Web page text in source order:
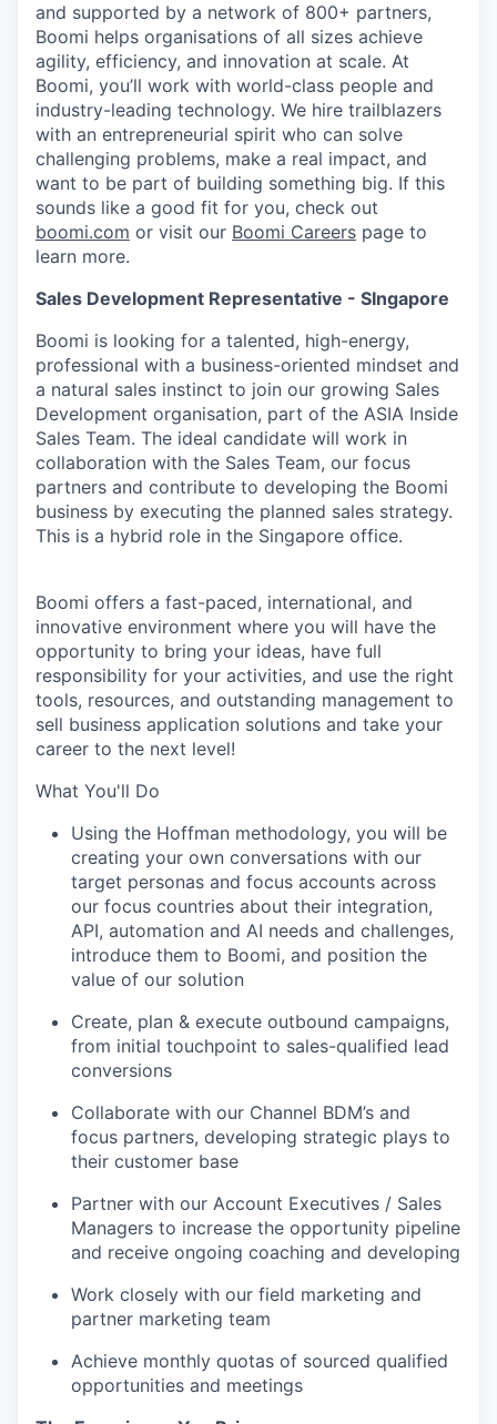
and supported by a network of 800+ partners,
Boomi helps organisations of all sizes achieve
agility, efficiency, and innovation at scale. At
Boomi, you’ll work with world-class people and
industry-leading technology. We hire trailblazers
with an entrepreneurial spirit who can solve
challenging problems, make a real impact, and
want to be part of building something big. If this
sounds like a good fit for you, check out
boomi.com or visit our Boomi Careers page to
learn more.
Sales Development Representative - SIngapore
Boomi is looking for a talented, high-energy,
professional with a business-oriented mindset and
a natural sales instinct to join our growing Sales
Development organisation, part of the ASIA Inside
Sales Team. The ideal candidate will work in
collaboration with the Sales Team, our focus
partners and contribute to developing the Boomi
business by executing the planned sales strategy.
This is a hybrid role in the Singapore office.
Boomi offers a fast-paced, international, and
innovative environment where you will have the
opportunity to bring your ideas, have full
responsibility for your activities, and use the right
tools, resources, and outstanding management to
sell business application solutions and take your
career to the next level!
What You'll Do
Using the Hoffman methodology, you will be
creating your own conversations with our
target personas and focus accounts across
our focus countries about their integration,
API, automation and AI needs and challenges,
introduce them to Boomi, and position the
value of our solution
Create, plan & execute outbound campaigns,
from initial touchpoint to sales-qualified lead
conversions
Collaborate with our Channel BDM’s and
focus partners, developing strategic plays to
their customer base
Partner with our Account Executives / Sales
Managers to increase the opportunity pipeline
and receive ongoing coaching and developing
Work closely with our field marketing and
partner marketing team
Achieve monthly quotas of sourced qualified
opportunities and meetings